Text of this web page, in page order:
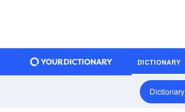
DICTIONARY
Dictionary